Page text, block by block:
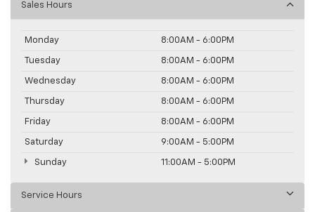
Sales Hours
Monday 8:00AM - 6:00PM
Tuesday 8:00AM - 6:00PM
Wednesday 8:00AM - 6:00PM
Thursday 8:00AM - 6:00PM
Friday 8:00AM - 6:00PM
Saturday 9:00AM - 5:00PM
Sunday 11:00AM - 5:00PM
Service Hours